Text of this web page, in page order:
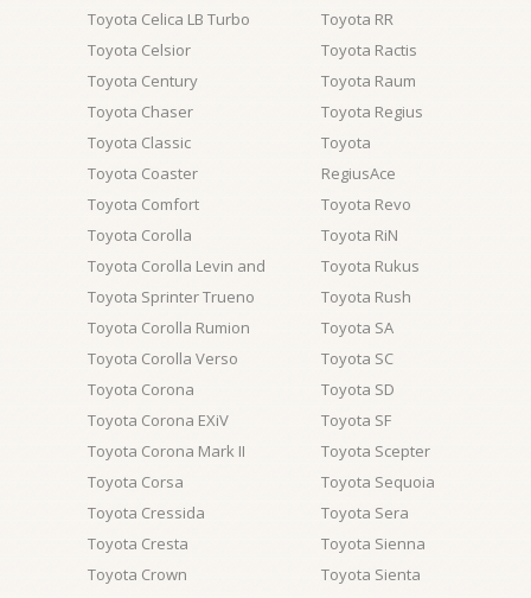
Toyota Celica LB Turbo
Toyota Celsior
Toyota Century
Toyota Chaser
Toyota Classic
Toyota Coaster
Toyota Comfort
Toyota Corolla
Toyota Corolla Levin and
Toyota Sprinter Trueno
Toyota Corolla Rumion
Toyota Corolla Verso
Toyota Corona
Toyota Corona EXiV
Toyota Corona Mark II
Toyota Corsa
Toyota Cressida
Toyota Cresta
Toyota Crown
Toyota RR
Toyota Ractis
Toyota Raum
Toyota Regius
Toyota
RegiusAce
Toyota Revo
Toyota RiN
Toyota Rukus
Toyota Rush
Toyota SA
Toyota SC
Toyota SD
Toyota SF
Toyota Scepter
Toyota Sequoia
Toyota Sera
Toyota Sienna
Toyota Sienta